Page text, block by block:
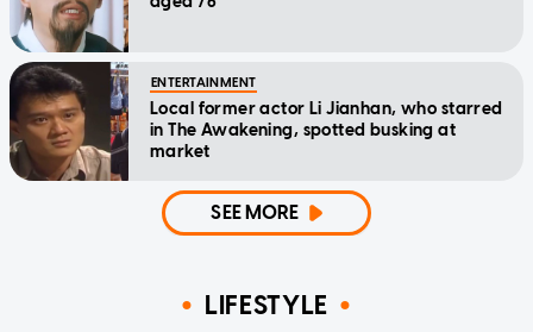
ENTERTAINMENT
Local former actor Li Jianhan, who starred
in The Awakening, spotted busking at
market
SEE MORE
LIFESTYLE